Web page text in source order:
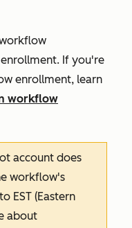
enrollment. If you're
enrollment, learn
workflow
account does
workflow's
EST (Eastern
about